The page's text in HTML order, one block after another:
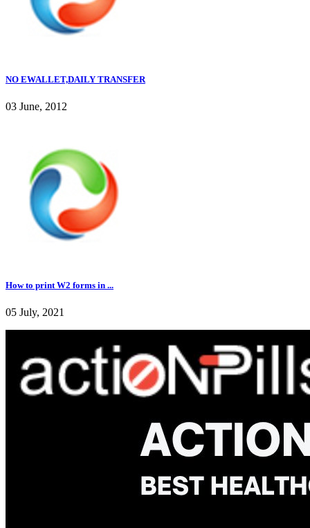
NO EWALLET,DAILY TRANSFER
03 June, 2012
How to print W2 forms in ...
05 July, 2021